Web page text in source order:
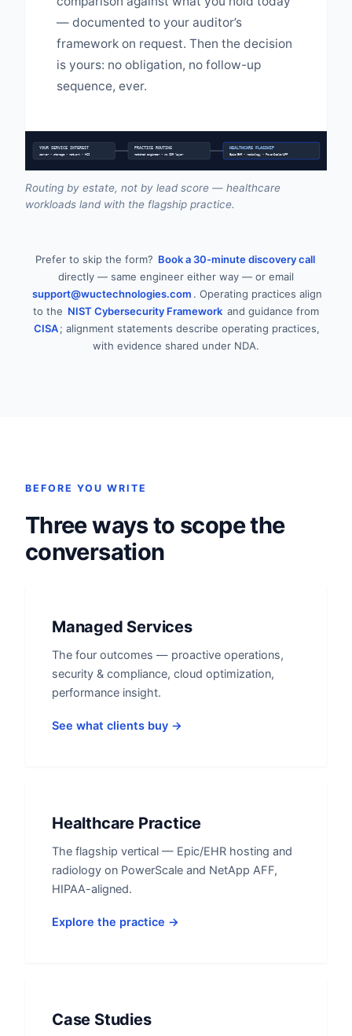
— documented to your auditor’s
framework on request. Then the decision
is yours: no obligation, no follow-up
sequence, ever.
YOUR SERVICE INTEREST
server • storage • network • HCI
PRACTICE ROUTING
matched engineer • no SDR layer
HEALTHCARE FLAGSHIP
Epic/EHR • radiology • PowerScale/AFF
Routing by estate, not by lead score — healthcare
workloads land with the flagship practice.
Prefer to skip the form? Book a 30-minute discovery call
directly — same engineer either way — or email
support@wuctechnologies.com . Operating practices align
to the NIST Cybersecurity Framework and guidance from
CISA; alignment statements describe operating practices,
with evidence shared under NDA.
BEFORE YOU WRITE
Three ways to scope the
conversation
Managed Services
The four outcomes — proactive operations,
security & compliance, cloud optimization,
performance insight.
See what clients buy →
Healthcare Practice
The flagship vertical — Epic/EHR hosting and
radiology on PowerScale and NetApp AFF,
HIPAA-aligned.
Explore the practice →
Case Studies